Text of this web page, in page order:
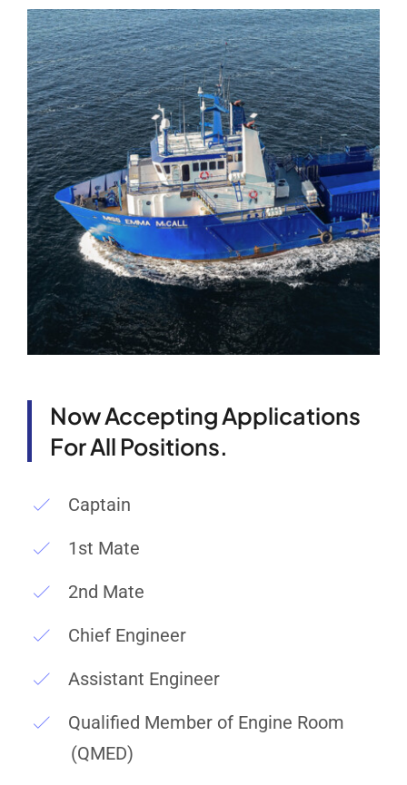
Now Accepting Applications
For All Positions.
Captain
1st Mate
2nd Mate
Chief Engineer
Assistant Engineer
Qualified Member of Engine Room
(QMED)